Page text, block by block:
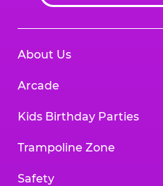
About Us
Arcade
Kids Birthday Parties
Trampoline Zone
Safety